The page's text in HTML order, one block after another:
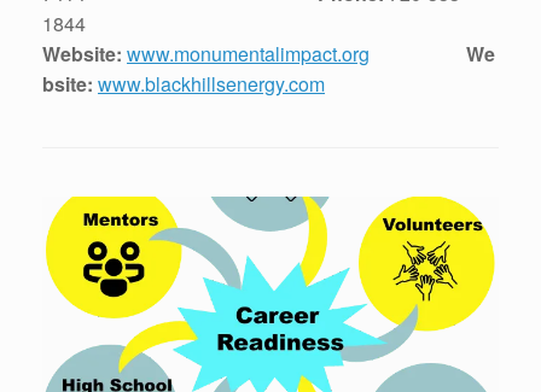
1844
Website: www.monumentalimpact.org
We
bsite: www.blackhillsenergy.com